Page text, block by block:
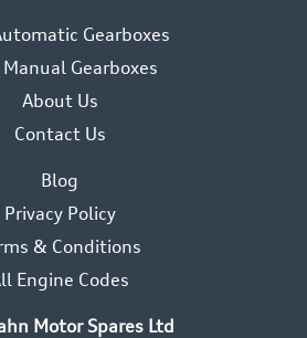
Gearboxes
Gearboxes
About Us
Contact Us
Blog
Privacy Policy
& Conditions
Engine Codes
Motor Spares Ltd